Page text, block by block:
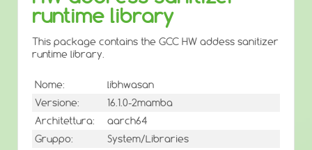
runtime library
This package contains the GCC HW addess sanitizer
runtime library.
Nome:
libhwasan
Versione:
16.1.0-2mamba
Architettura:
aarch64
Gruppo:
System/Libraries